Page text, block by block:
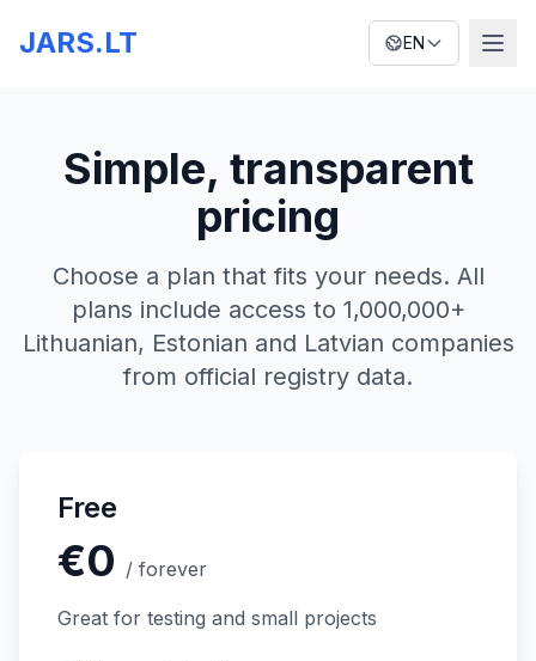
JARS.LT EN
Simple, transparent
pricing
Choose a plan that fits your needs. All
plans include access to 1,000,000+
Lithuanian, Estonian and Latvian companies
from official registry data.
Free
€0 / forever
Great for testing and small projects